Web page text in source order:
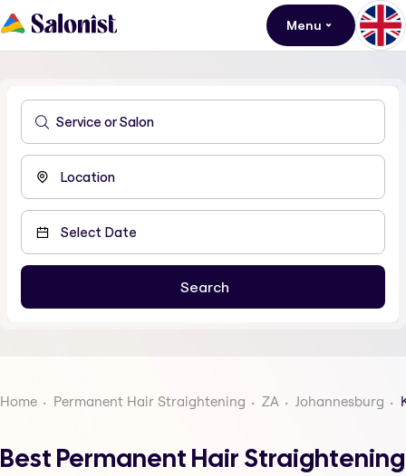
Menu
Home Permanent Hair Straightening ZA Johannesburg
Best Permanent Hair Straightening